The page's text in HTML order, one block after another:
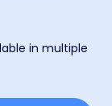
in multiple